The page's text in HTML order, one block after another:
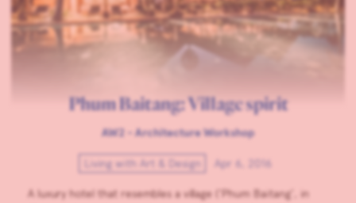
Phum Baitang: Village spirit
AW2 - Architecture Workshop
Living with Art & Design Apr 6, 2016
A luxury hotel that resembles a village (‘Phum Baitang’, in